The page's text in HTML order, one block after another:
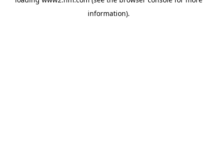
information).